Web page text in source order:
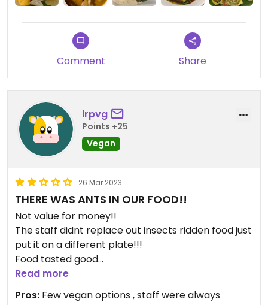
Comment Share
lrpvg
Points +25
Vegan
26 Mar 2023
THERE WAS ANTS IN OUR FOOD!!
Not value for money!!
The staff didnt replace out insects ridden food just
put it on a different plate!!!
Food tasted good
Staff were weirdly intimating by how much they
Expensive
Read more
Pros: Few vegan options , staff were always